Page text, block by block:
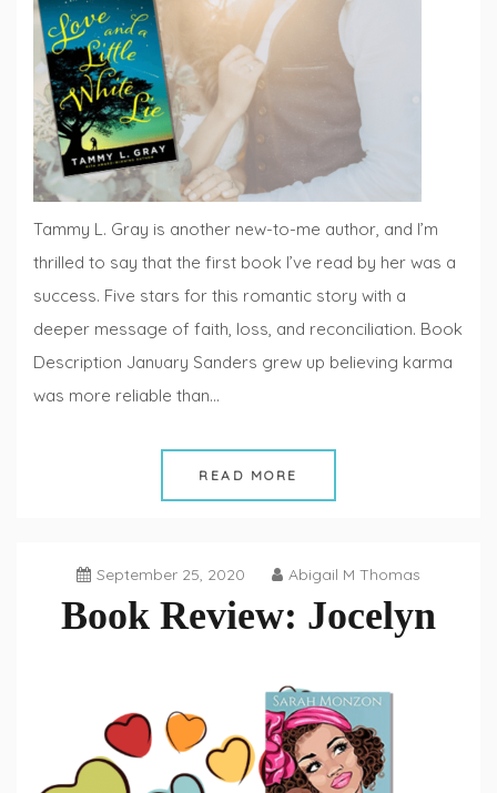
Fiction
Fridays
Tammy L. Gray is another new-to-me author, and I’m
thrilled to say that the first book I’ve read by her was a
success. Five stars for this romantic story with a
deeper message of faith, loss, and reconciliation. Book
Description January Sanders grew up believing karma
was more reliable than…
READ MORE
September 25, 2020 Abigail M Thomas
Book Review: Jocelyn
Reviews,
Fiction
Fridays